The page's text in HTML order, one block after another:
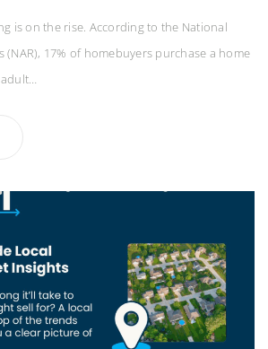
is on the rise. According to the National
(NAR), 17% of homebuyers purchase a home